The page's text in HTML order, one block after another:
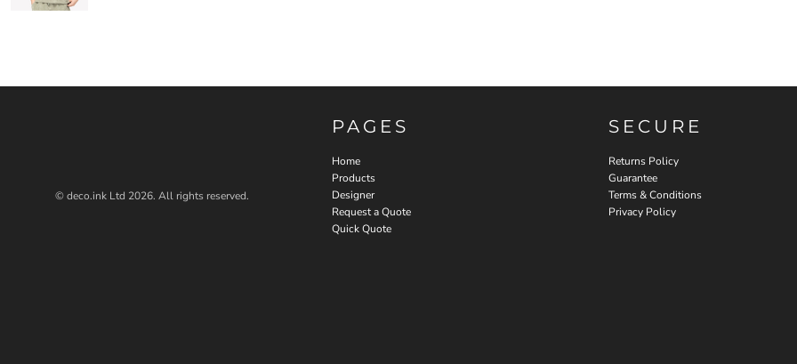
© deco.ink Ltd 2026. All rights reserved.
PAGES
Home
Products
Designer
Request a Quote
Quick Quote
SECURE
Returns Policy
Guarantee
Terms & Conditions
Privacy Policy